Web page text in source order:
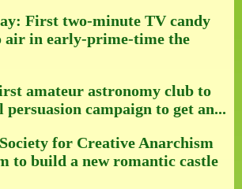
First two-minute TV candy
air in early-prime-time the
amateur astronomy club to
persuasion campaign to get an...
for Creative Anarchism
to build a new romantic castle